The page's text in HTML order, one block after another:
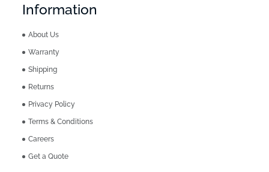
Information
About Us
Warranty
Shipping
Returns
Privacy Policy
Terms & Conditions
Careers
Get a Quote